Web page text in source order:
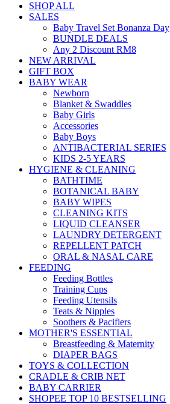
SHOP ALL
SALES
Baby Travel Set Bonanza Day
BUNDLE DEALS
Any 2 Discount RM8
NEW ARRIVAL
GIFT BOX
BABY WEAR
Newborn
Blanket & Swaddles
Baby Girls
Accessories
Baby Boys
ANTIBACTERIAL SERIES
KIDS 2-5 YEARS
HYGIENE & CLEANING
BATHTIME
BOTANICAL BABY
BABY WIPES
CLEANING KITS
LIQUID CLEANSER
LAUNDRY DETERGENT
REPELLENT PATCH
ORAL & NASAL CARE
FEEDING
Feeding Bottles
Training Cups
Feeding Utensils
Teats & Nipples
Soothers & Pacifiers
MOTHER'S ESSENTIAL
Breastfeeding & Maternity
DIAPER BAGS
TOYS & COLLECTION
CRADLE & CRIB NET
BABY CARRIER
SHOPEE TOP 10 BESTSELLING